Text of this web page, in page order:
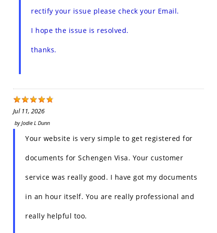
rectify your issue please check your Email.
I hope the issue is resolved.
thanks.
Jul 11, 2026
byJodie L Dunn
Your website is very simple to get registered for
documents for Schengen Visa. Your customer
service was really good. I have got my documents
in an hour itself. You are really professional and
really helpful too.